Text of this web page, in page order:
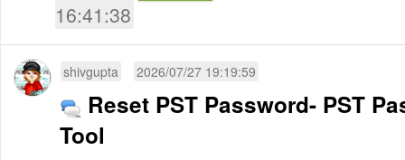
16:41:38
shivgupta 2026/07/27 19:19:59
Reset PST Password- PST
Tool